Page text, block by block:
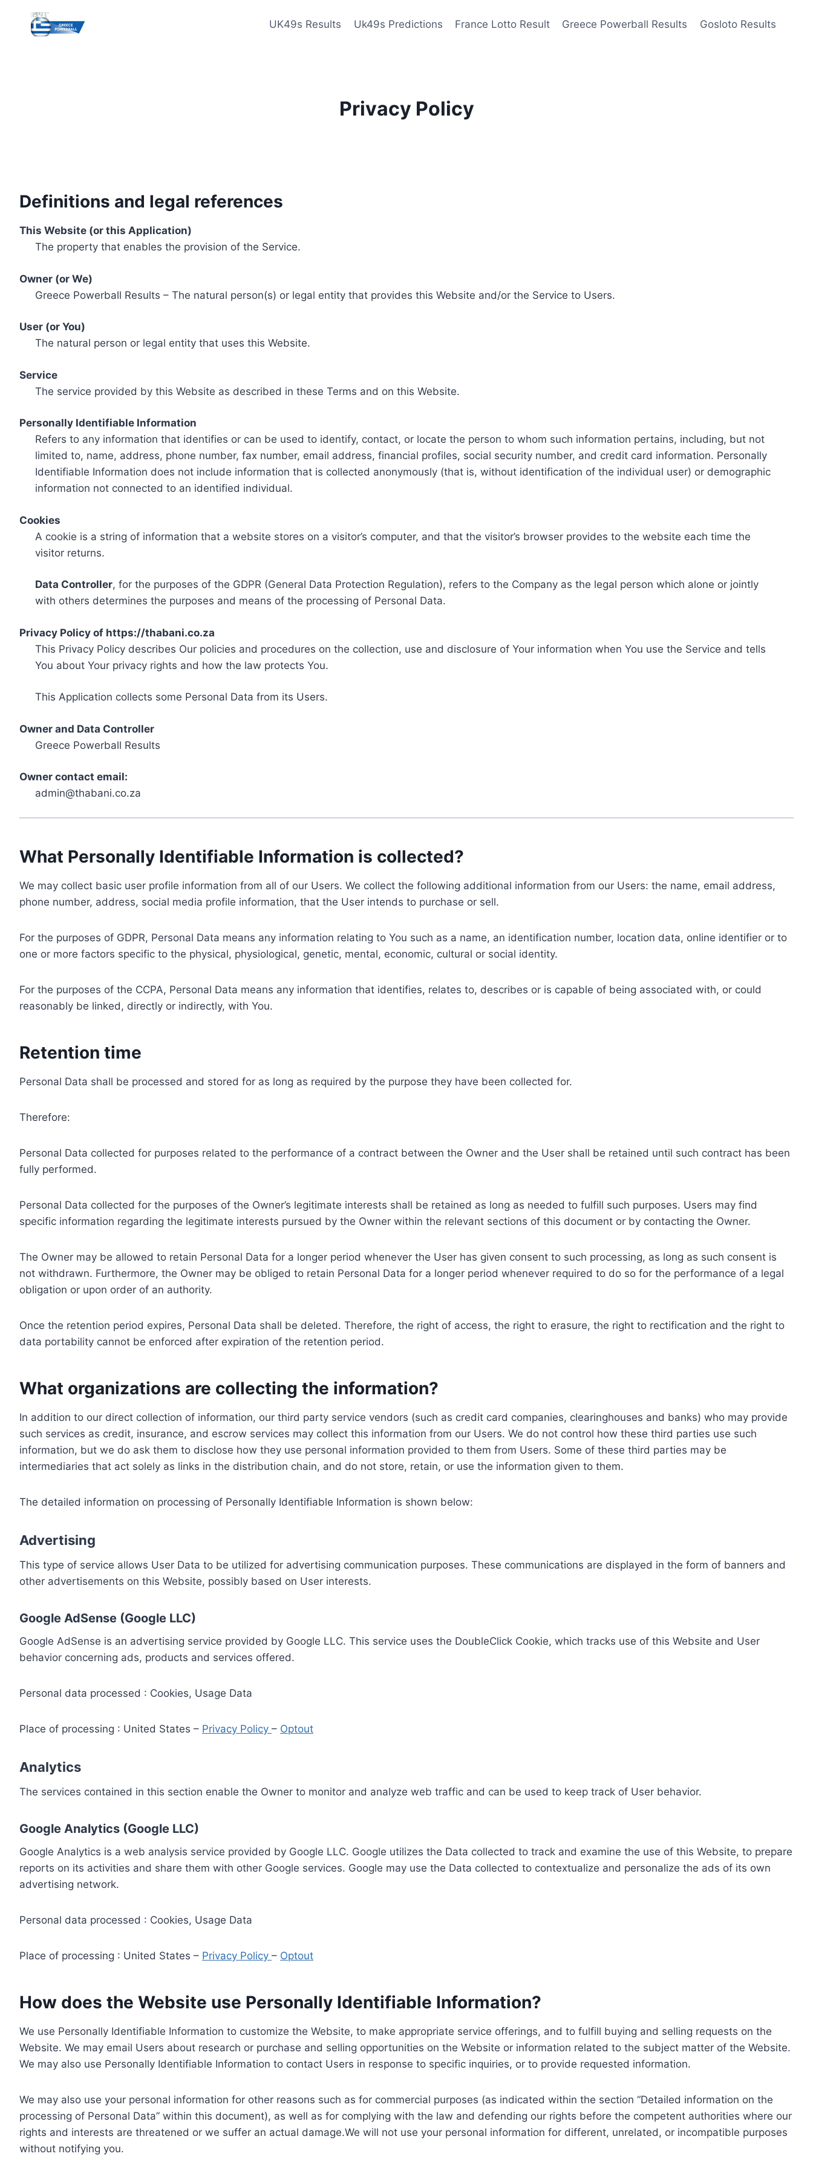
content
UK49s Results Uk49s Predictions France Lotto Result Greece Powerball Results Gosloto Results
Privacy Policy
Definitions and legal references
This Website (or this Application)
The property that enables the provision of the Service.
Owner (or We)
Greece Powerball Results – The natural person(s) or legal entity that provides this Website and/or the Service to Users.
User (or You)
The natural person or legal entity that uses this Website.
Service
The service provided by this Website as described in these Terms and on this Website.
Personally Identifiable Information
Refers to any information that identifies or can be used to identify, contact, or locate the person to whom such information pertains, including, but not
limited to, name, address, phone number, fax number, email address, financial profiles, social security number, and credit card information. Personally
Identifiable Information does not include information that is collected anonymously (that is, without identification of the individual user) or demographic
information not connected to an identified individual.
Cookies
A cookie is a string of information that a website stores on a visitor’s computer, and that the visitor’s browser provides to the website each time the
visitor returns.
Data Controller, for the purposes of the GDPR (General Data Protection Regulation), refers to the Company as the legal person which alone or jointly
with others determines the purposes and means of the processing of Personal Data.
Privacy Policy of https://thabani.co.za
This Privacy Policy describes Our policies and procedures on the collection, use and disclosure of Your information when You use the Service and tells
You about Your privacy rights and how the law protects You.
This Application collects some Personal Data from its Users.
Owner and Data Controller
Greece Powerball Results
Owner contact email:
admin@thabani.co.za
What Personally Identifiable Information is collected?
We may collect basic user profile information from all of our Users. We collect the following additional information from our Users: the name, email address,
phone number, address, social media profile information, that the User intends to purchase or sell.
For the purposes of GDPR, Personal Data means any information relating to You such as a name, an identification number, location data, online identifier or to
one or more factors specific to the physical, physiological, genetic, mental, economic, cultural or social identity.
For the purposes of the CCPA, Personal Data means any information that identifies, relates to, describes or is capable of being associated with, or could
reasonably be linked, directly or indirectly, with You.
Retention time
Personal Data shall be processed and stored for as long as required by the purpose they have been collected for.
Therefore:
Personal Data collected for purposes related to the performance of a contract between the Owner and the User shall be retained until such contract has been
fully performed.
Personal Data collected for the purposes of the Owner’s legitimate interests shall be retained as long as needed to fulfill such purposes. Users may find
specific information regarding the legitimate interests pursued by the Owner within the relevant sections of this document or by contacting the Owner.
The Owner may be allowed to retain Personal Data for a longer period whenever the User has given consent to such processing, as long as such consent is
not withdrawn. Furthermore, the Owner may be obliged to retain Personal Data for a longer period whenever required to do so for the performance of a legal
obligation or upon order of an authority.
Once the retention period expires, Personal Data shall be deleted. Therefore, the right of access, the right to erasure, the right to rectification and the right to
data portability cannot be enforced after expiration of the retention period.
What organizations are collecting the information?
In addition to our direct collection of information, our third party service vendors (such as credit card companies, clearinghouses and banks) who may provide
such services as credit, insurance, and escrow services may collect this information from our Users. We do not control how these third parties use such
information, but we do ask them to disclose how they use personal information provided to them from Users. Some of these third parties may be
intermediaries that act solely as links in the distribution chain, and do not store, retain, or use the information given to them.
The detailed information on processing of Personally Identifiable Information is shown below:
Advertising
This type of service allows User Data to be utilized for advertising communication purposes. These communications are displayed in the form of banners and
other advertisements on this Website, possibly based on User interests.
Google AdSense (Google LLC)
Google AdSense is an advertising service provided by Google LLC. This service uses the DoubleClick Cookie, which tracks use of this Website and User
behavior concerning ads, products and services offered.
Personal data processed : Cookies, Usage Data
Place of processing : United States – Privacy Policy – Optout
Analytics
The services contained in this section enable the Owner to monitor and analyze web traffic and can be used to keep track of User behavior.
Google Analytics (Google LLC)
Google Analytics is a web analysis service provided by Google LLC. Google utilizes the Data collected to track and examine the use of this Website, to prepare
reports on its activities and share them with other Google services. Google may use the Data collected to contextualize and personalize the ads of its own
advertising network.
Personal data processed : Cookies, Usage Data
Place of processing : United States – Privacy Policy – Optout
How does the Website use Personally Identifiable Information?
We use Personally Identifiable Information to customize the Website, to make appropriate service offerings, and to fulfill buying and selling requests on the
Website. We may email Users about research or purchase and selling opportunities on the Website or information related to the subject matter of the Website.
We may also use Personally Identifiable Information to contact Users in response to specific inquiries, or to provide requested information.
We may also use your personal information for other reasons such as for commercial purposes (as indicated within the section “Detailed information on the
processing of Personal Data” within this document), as well as for complying with the law and defending our rights before the competent authorities where our
rights and interests are threatened or we suffer an actual damage.We will not use your personal information for different, unrelated, or incompatible purposes
without notifying you.